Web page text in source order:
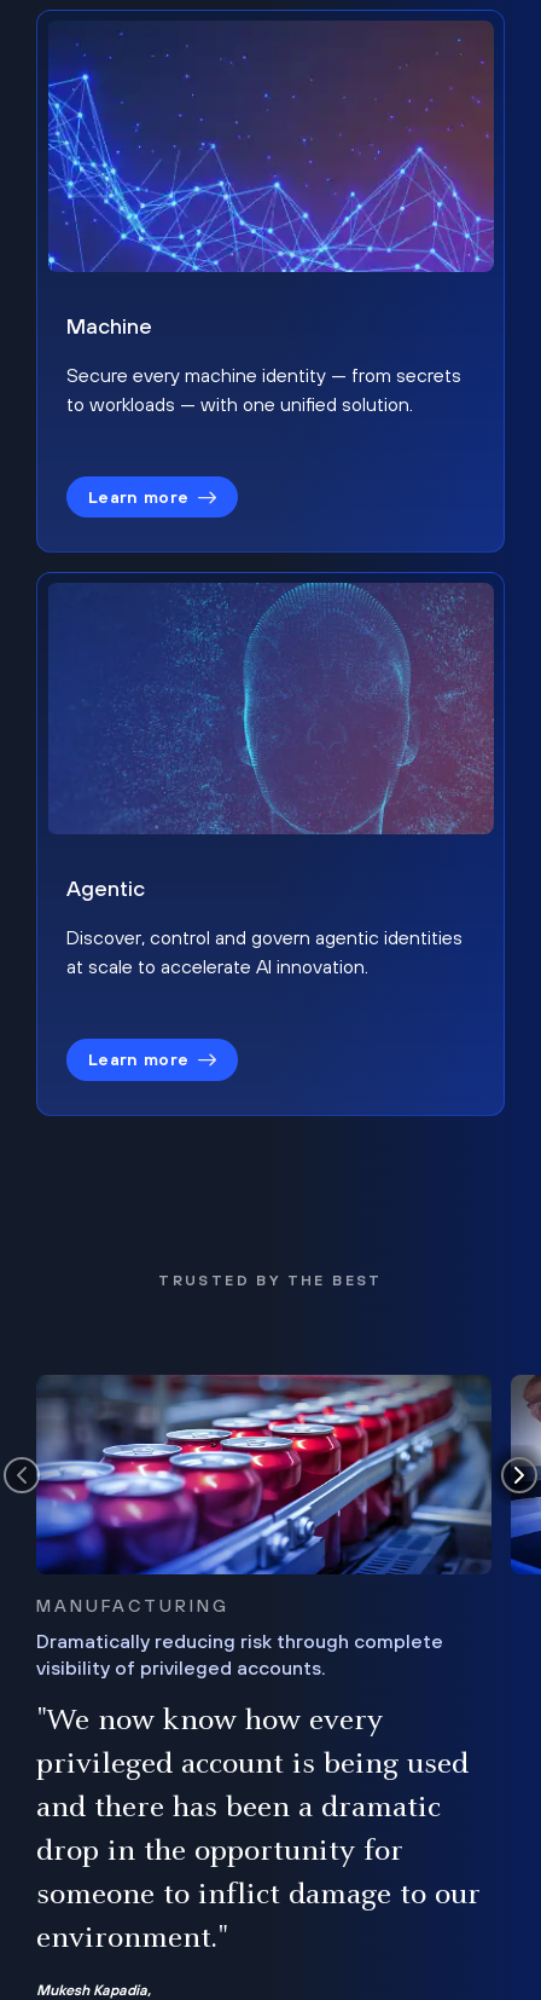
Machine
Secure every machine identity — from secrets
to workloads — with one unified solution.
Learn more
Agentic
Discover, control and govern agentic identities
at scale to accelerate AI innovation.
Learn more
TRUSTED BY THE BEST
MANUFACTURING
Dramatically reducing risk through complete
visibility of privileged accounts.
"We now know how every
privileged account is being used
and there has been a dramatic
drop in the opportunity for
someone to inflict damage to our
environment."
Mukesh Kapadia,